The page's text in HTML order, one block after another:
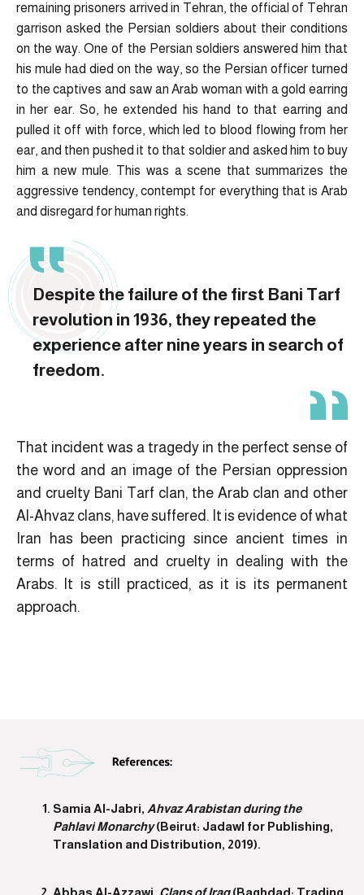
remaining prisoners arrived in Tehran, the official of Tehran
garrison asked the Persian soldiers about their conditions
on the way. One of the Persian soldiers answered him that
his mule had died on the way, so the Persian officer turned
to the captives and saw an Arab woman with a gold earring
in her ear. So, he extended his hand to that earring and
pulled it off with force, which led to blood flowing from her
ear, and then pushed it to that soldier and asked him to buy
him a new mule. This was a scene that summarizes the
aggressive tendency, contempt for everything that is Arab
and disregard for human rights.
Despite the failure of the first Bani Tarf
revolution in 1936, they repeated the
experience after nine years in search of
freedom.
That incident was a tragedy in the perfect sense of
the word and an image of the Persian oppression
and cruelty Bani Tarf clan, the Arab clan and other
Al-Ahvaz clans, have suffered. It is evidence of what
Iran has been practicing since ancient times in
terms of hatred and cruelty in dealing with the
Arabs. It is still practiced, as it is its permanent
approach.
Samia Al-Jabri, Ahvaz Arabistan during the
Pahlavi Monarchy(Beirut: Jadawl for Publishing,
Translation and Distribution, 2019).
Abbas Al-Azzawi, Clans of Iraq(Baghdad: Trading